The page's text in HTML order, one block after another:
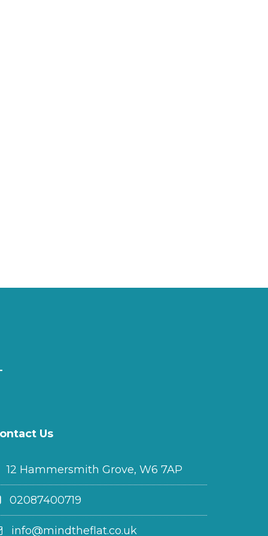
Us
12 Hammersmith Grove, W6 7AP
02087400719
info@mindtheflat.co.uk